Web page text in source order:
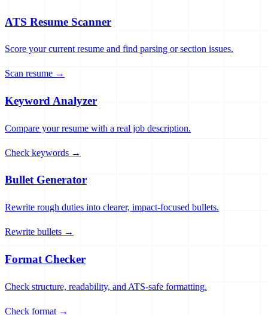
ATS Resume Scanner
Score your current resume and find parsing or section issues.
Scan resume →
Keyword Analyzer
Compare your resume with a real job description.
Check keywords →
Bullet Generator
Rewrite rough duties into clearer, impact-focused bullets.
Rewrite bullets →
Format Checker
Check structure, readability, and ATS-safe formatting.
Check format →